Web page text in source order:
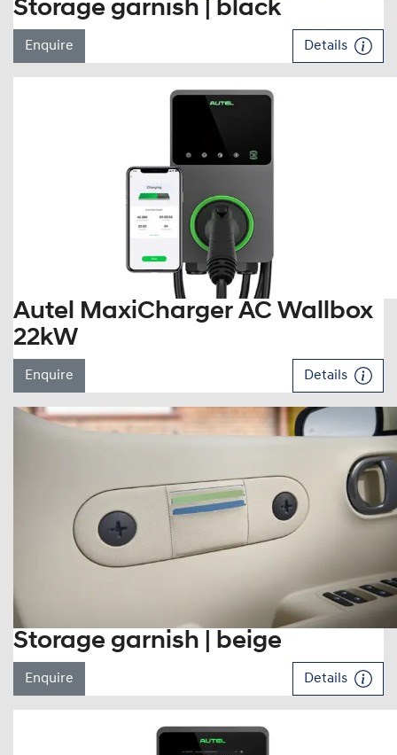
Storage garnish | black
Enquire Details
Autel MaxiCharger AC Wallbox
22kW
Enquire Details
Storage garnish | beige
Enquire Details